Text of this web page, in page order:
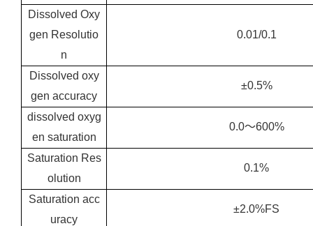
Dissolved Oxy
gen Resolutio
n
0.01/0.1
Dissolved oxy
gen accuracy
±0.5%
dissolved oxyg
en saturation
0.0～600%
Saturation Res
olution
0.1%
Saturation acc
uracy
±2.0%FS